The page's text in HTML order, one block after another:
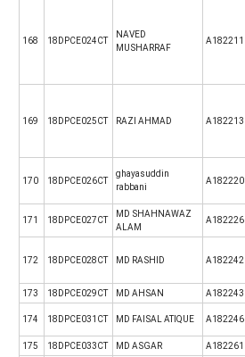
168 18DPCE024CT
NAVED
MUSHARRAF
A182211
169 18DPCE025CT RAZI AHMAD A182213
170 18DPCE026CT
ghayasuddin
rabbani
A182220
171 18DPCE027CT
MD SHAHNAWAZ
ALAM
A182226
172 18DPCE028CT MD RASHID A182242
173
18DPCE029CT MD AHSAN A182243
174 18DPCE031CT MD FAISAL ATIQUE A182246
175
18DPCE033CT MD ASGAR A182261